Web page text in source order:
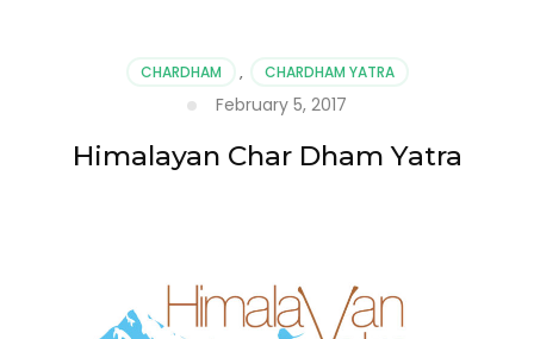
CHARDHAM , CHARDHAM YATRA
February 5, 2017
Himalayan Char Dham Yatra